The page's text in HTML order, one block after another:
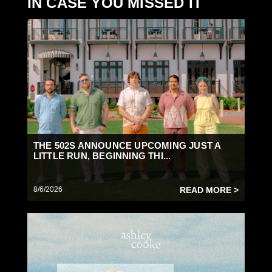
THE 502S ANNOUNCE UPCOMING JUST A
LITTLE RUN, BEGINNING THI...
8/6/2026 READ MORE >